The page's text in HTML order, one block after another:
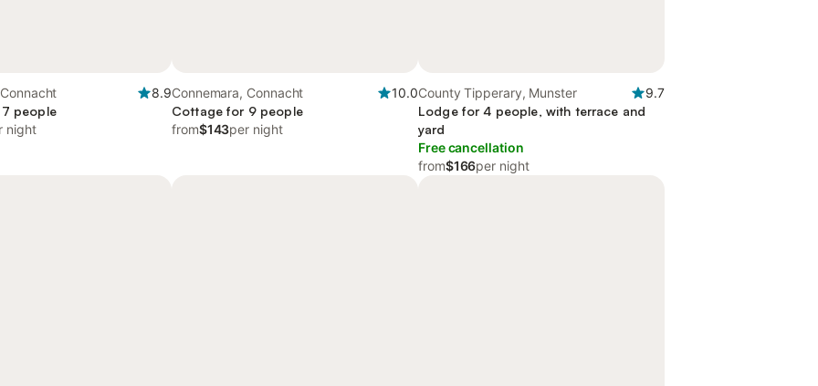
8.9
people
night
Connemara, Connacht
10.0
Cottage for 9 people
from$143per night
County Tipperary, Munster
9.7
Lodge for 4 people, with terrace and
yard
Free cancellation
from$166per night